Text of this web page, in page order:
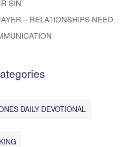
SIN
– RELATIONSHIPS NEED
DAILY DEVOTIONAL